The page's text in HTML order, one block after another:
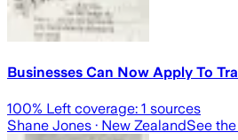
Businesses Can Now Apply To
100% Left coverage: 1 sources
Shane Jones · New ZealandSee